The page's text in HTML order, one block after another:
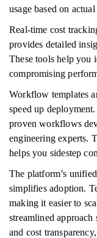
usage based on actual
Real-time cost
provides detailed
These tools help you
compromising
Workflow templates
speed up
proven workflows
engineering experts.
helps you sidestep
The platform’s
simplifies adoption.
making it easier to
streamlined
and cost